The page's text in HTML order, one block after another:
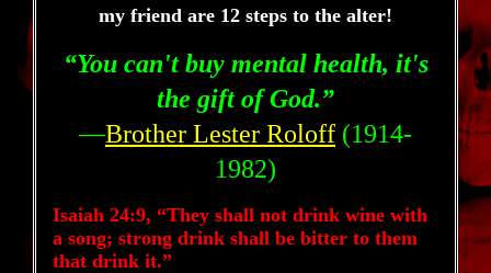
my friend are 12 steps to the alter!
“You can't buy mental health, it's
the gift of God.”
—Brother Lester Roloff (1914-
1982)
Isaiah 24:9, “They shall not drink wine with
a song; strong drink shall be bitter to them
that drink it.”